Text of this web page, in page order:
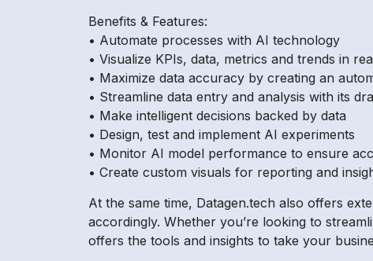
Benefits & Features:
• Automate processes with AI technology
• Visualize KPIs, data, metrics and trends in
• Maximize data accuracy by creating an
• Streamline data entry and analysis with its
• Make intelligent decisions backed by data
• Design, test and implement AI experiments
• Monitor AI model performance to ensure
• Create custom visuals for reporting and
At the same time, Datagen.tech also offers
accordingly. Whether you’re looking to
offers the tools and insights to take your